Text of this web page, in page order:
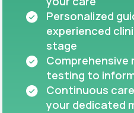
Personalized
experienced
stage
Comprehensive
testing to
Continuous
your dedicated